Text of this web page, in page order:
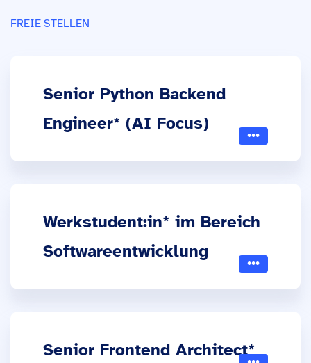
FREIE STELLEN
Senior Python Backend
Engineer* (AI Focus)
Werkstudent:in* im Bereich
Softwareentwicklung
Senior Frontend Architect*